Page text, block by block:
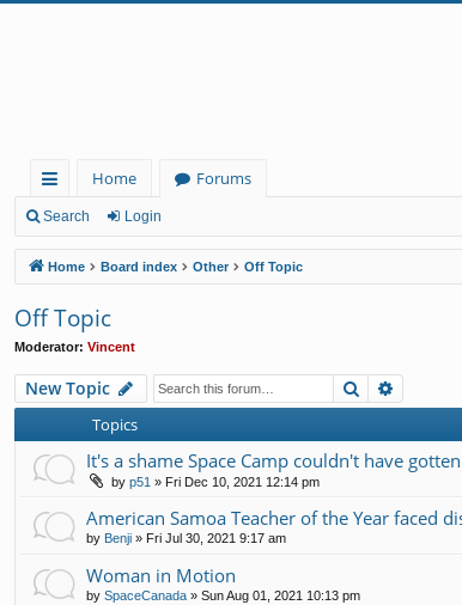
ui
ck
lin
ks
Home
Forums
Search Login
Home Board index Other Off Topic
Off Topic
Moderator: Vincent
New Topic Search
Topics
It's a shame Space Camp couldn't have
by p51 » Fri Dec 10, 2021 12:14 pm
American Samoa Teacher of the Year faced
by Benji » Fri Jul 30, 2021 9:17 am
Woman in Motion
by SpaceCanada » Sun Aug 01, 2021 10:13 pm